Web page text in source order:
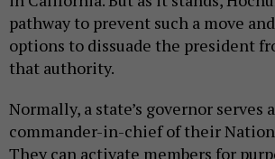
pathway to prevent such a move
options to dissuade the president
that authority.
Normally, a state’s governor serves
commander-in-chief of their
They can activate members for